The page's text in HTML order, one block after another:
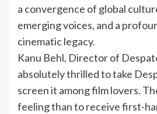
a convergence of global
emerging voices, and a
cinematic legacy.
Kanu Behl, Director of
absolutely thrilled to take
screen it among film lovers.
feeling than to receive first-